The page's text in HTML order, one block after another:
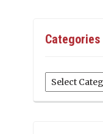
Categories
Categories